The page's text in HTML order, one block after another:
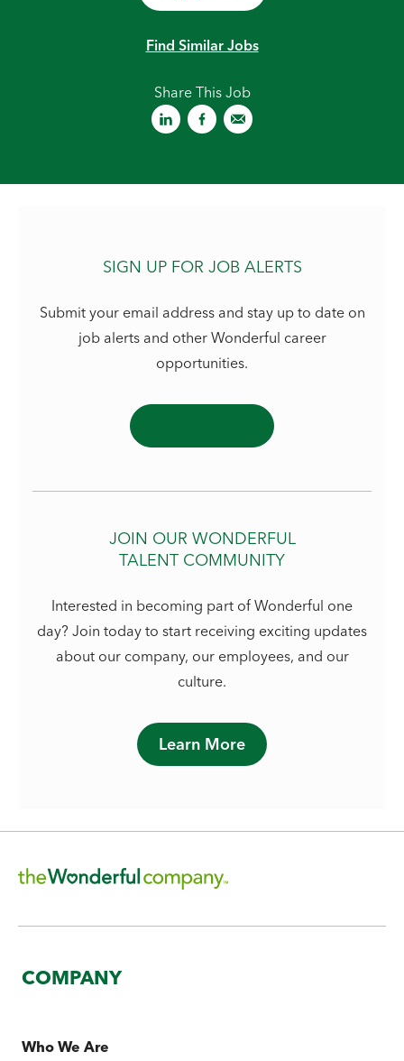
Find Similar Jobs
Share This Job
SIGN UP FOR JOB ALERTS
Submit your email address and stay up to date on
job alerts and other Wonderful career
opportunities.
JOIN OUR WONDERFUL
TALENT COMMUNITY
Interested in becoming part of Wonderful one
day? Join today to start receiving exciting updates
about our company, our employees, and our
culture.
Learn More
COMPANY
Who We Are